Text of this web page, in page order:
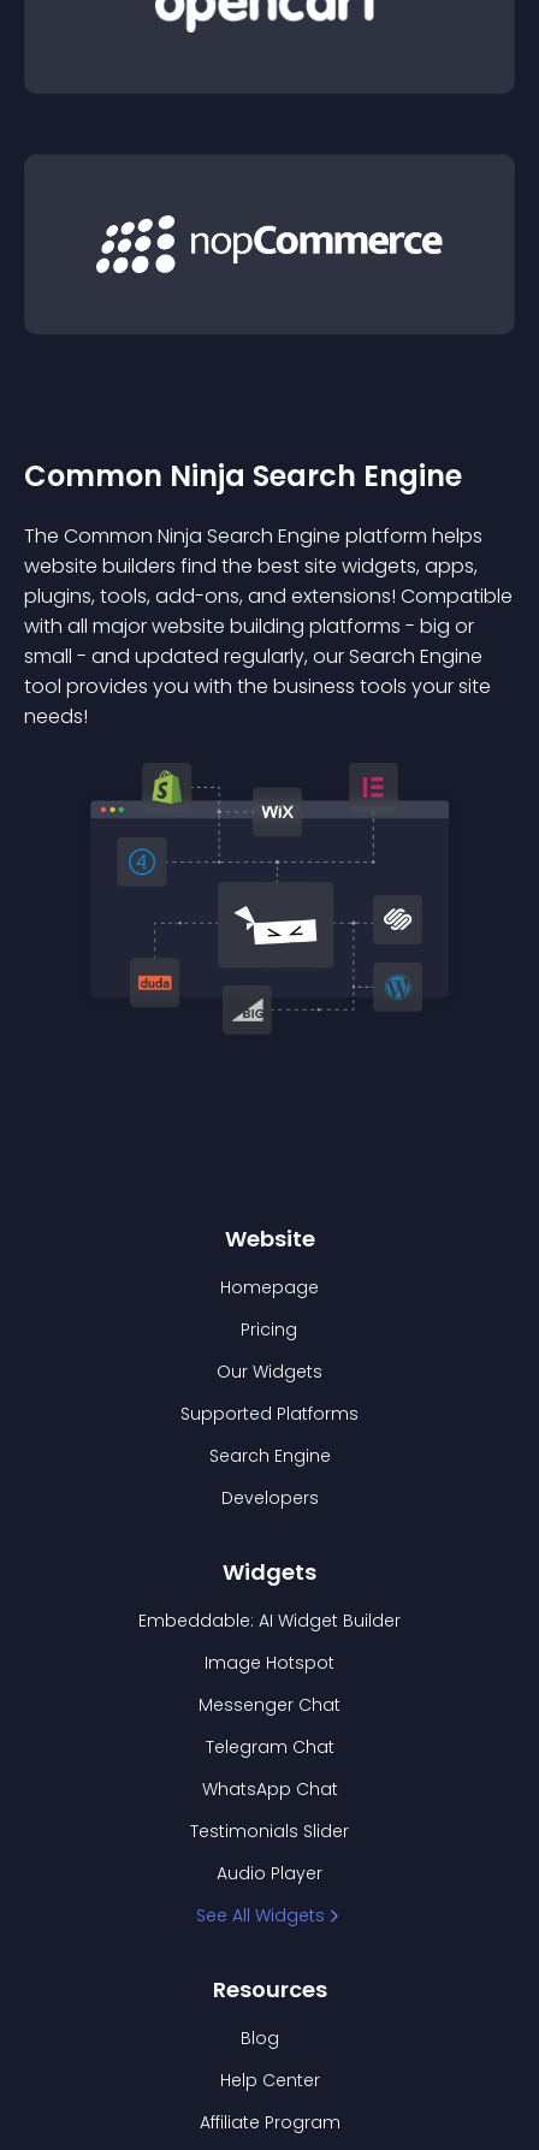
Common Ninja Search Engine
The Common Ninja Search Engine platform helps
website builders find the best site widgets, apps,
plugins, tools, add-ons, and extensions! Compatible
with all major website building platforms - big or
small - and updated regularly, our Search Engine
tool provides you with the business tools your site
needs!
Website
Homepage
Pricing
Our Widgets
Supported Platforms
Search Engine
Developers
Widgets
Embeddable: AI Widget Builder
Image Hotspot
Messenger Chat
Telegram Chat
WhatsApp Chat
Testimonials Slider
Audio Player
See All Widgets
Resources
Blog
Help Center
Affiliate Program